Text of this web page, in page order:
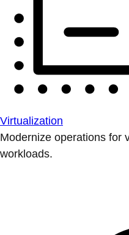
Virtualization
Modernize operations for
workloads.